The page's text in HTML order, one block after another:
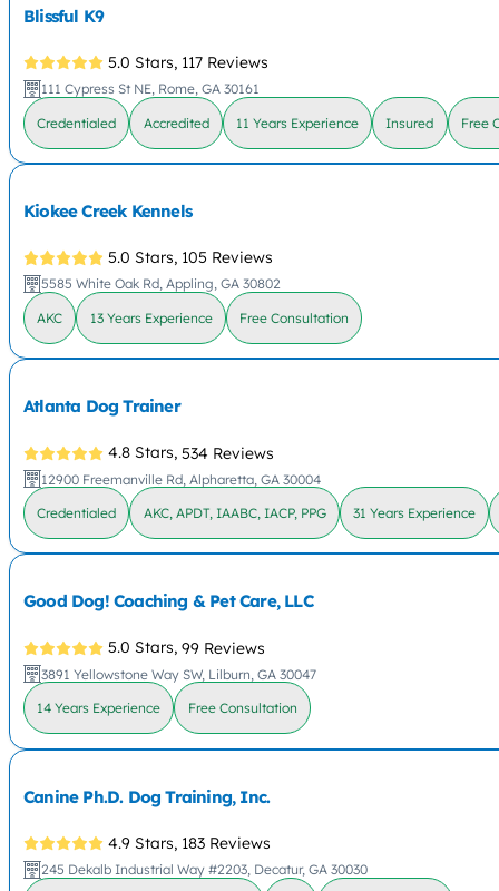
Blissful K9
5.0 Stars, 117 Reviews
111 Cypress St NE, Rome, GA 30161
Credentialed Accredited 11 Years Experience Insured Free
Kiokee Creek Kennels
5.0 Stars, 105 Reviews
5585 White Oak Rd, Appling, GA 30802
AKC 13 Years Experience Free Consultation
Atlanta Dog Trainer
4.8 Stars, 534 Reviews
12900 Freemanville Rd, Alpharetta, GA 30004
Credentialed AKC, APDT, IAABC, IACP, PPG 31 Years Experience
Good Dog! Coaching & Pet Care, LLC
5.0 Stars, 99 Reviews
3891 Yellowstone Way SW, Lilburn, GA 30047
14 Years Experience Free Consultation
Canine Ph.D. Dog Training, Inc.
4.9 Stars, 183 Reviews
245 Dekalb Industrial Way #2203, Decatur, GA 30030